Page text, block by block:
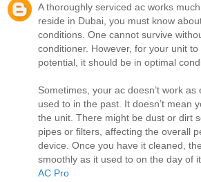
A thoroughly serviced ac works
reside in Dubai, you must know
conditions. One cannot survive
conditioner. However, for your unit
potential, it should be in optimal
Sometimes, your ac doesn’t work as
used to in the past. It doesn’t mean
the unit. There might be dust or dirt
pipes or filters, affecting the overall
device. Once you have it cleaned,
smoothly as it used to on the day of
AC Pro